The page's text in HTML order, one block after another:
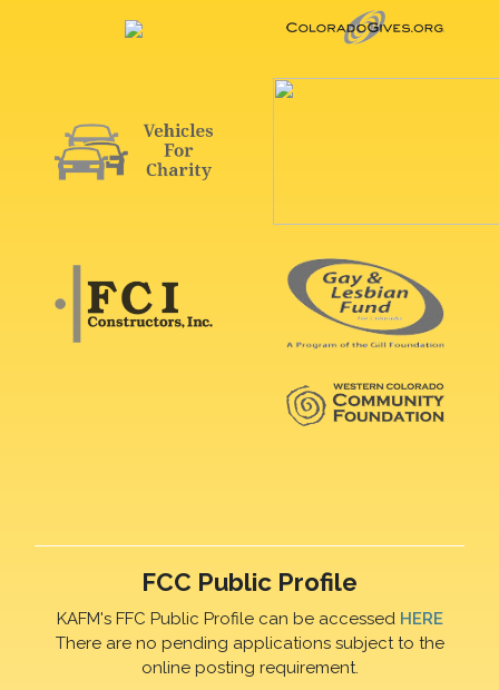
FCC Public Profile
KAFM's FFC Public Profile can be accessed HERE
There are no pending applications subject to the
online posting requirement.